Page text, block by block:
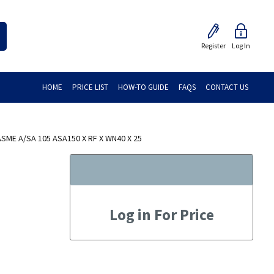
Register Log In
HOME PRICE LIST HOW-TO GUIDE FAQS CONTACT US
A/SA 105 ASA150 X RF X WN40 X 25
Log in For Price